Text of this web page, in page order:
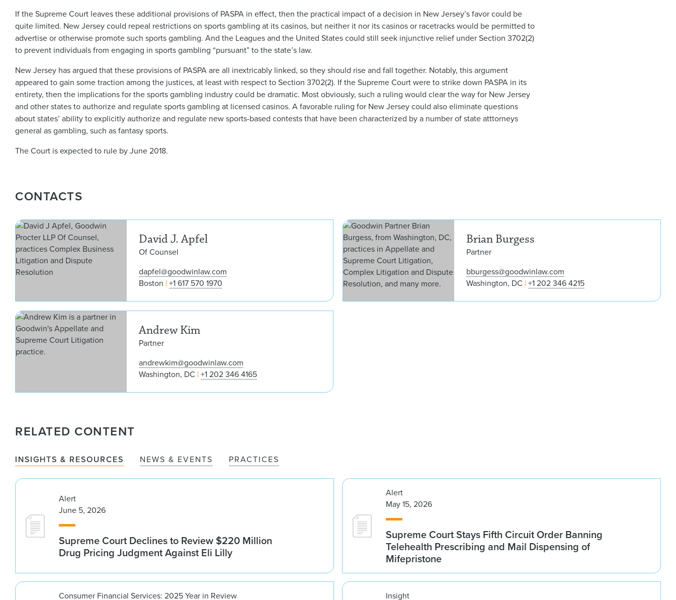
If the Supreme Court leaves these additional provisions of PASPA in effect, then the practical impact of a decision in New Jersey’s favor could be
quite limited. New Jersey could repeal restrictions on sports gambling at its casinos, but neither it nor its casinos or racetracks would be permitted to
advertise or otherwise promote such sports gambling. And the Leagues and the United States could still seek injunctive relief under Section 3702(2)
to prevent individuals from engaging in sports gambling “pursuant” to the state’s law.
New Jersey has argued that these provisions of PASPA are all inextricably linked, so they should rise and fall together. Notably, this argument
appeared to gain some traction among the justices, at least with respect to Section 3702(2). If the Supreme Court were to strike down PASPA in its
entirety, then the implications for the sports gambling industry could be dramatic. Most obviously, such a ruling would clear the way for New Jersey
and other states to authorize and regulate sports gambling at licensed casinos. A favorable ruling for New Jersey could also eliminate questions
about states’ ability to explicitly authorize and regulate new sports-based contests that have been characterized by a number of state atttorneys
general as gambling, such as fantasy sports.
The Court is expected to rule by June 2018.
CONTACTS
David J. Apfel
Of Counsel
dapfel@goodwinlaw.com
Boston +1 617 570 1970
David J. Apfel
Brian Burgess
Partner
bburgess@goodwinlaw.com
Washington, DC +1 202 346 4215
Andrew Kim
Partner
andrewkim@goodwinlaw.com
Washington, DC +1 202 346 4165
RELATED CONTENT
INSIGHTS & RESOURCES NEWS & EVENTS PRACTICES
Alert
June 5, 2026
Supreme Court Declines to Review $220 Million
Drug Pricing Judgment Against Eli Lilly
Alert
May 15, 2026
Supreme Court Stays Fifth Circuit Order Banning
Telehealth Prescribing and Mail Dispensing of
Mifepristone
Consumer Financial Services: 2025 Year in Review Insight